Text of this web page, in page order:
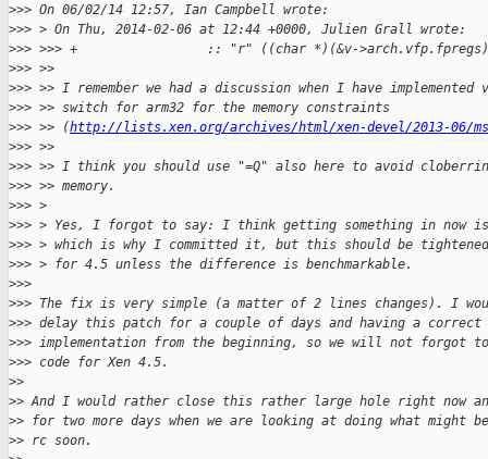
>>> On 06/02/14 12:57, Ian Campbell wrote:
>>> > On Thu, 2014-02-06 at 12:44 +0000, Julien Grall wrote:
>>> >>> +                 :: "r" ((char *)(&v-
>>> >>
>>> >> I remember we had a discussion when I have implemented
>>> >> switch for arm32 for the memory constraints
>>> >> (http://lists.xen.org/archives/html/xen-devel/2013-06/
>>> >>
>>> >> I think you should use "=Q" also here to avoid
>>> >> memory.
>>> >
>>> > Yes, I forgot to say: I think getting something in now
>>> > which is why I committed it, but this should be
>>> > for 4.5 unless the difference is benchmarkable.
>>>
>>> The fix is very simple (a matter of 2 lines changes). I
>>> delay this patch for a couple of days and having a correct
>>> implementation from the beginning, so we will not forgot to
>>> code for Xen 4.5.
>>
>> And I would rather close this rather large hole right now
>> for two more days when we are looking at doing what might
>> rc soon.